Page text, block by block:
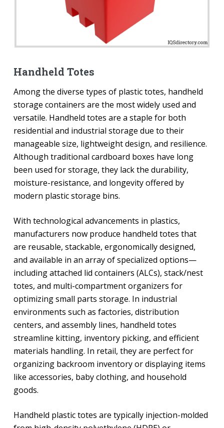
Handheld Totes
Among the diverse types of plastic totes, handheld
storage containers are the most widely used and
versatile. Handheld totes are a staple for both
residential and industrial storage due to their
manageable size, lightweight design, and resilience.
Although traditional cardboard boxes have long
been used for storage, they lack the durability,
moisture-resistance, and longevity offered by
modern plastic storage bins.
With technological advancements in plastics,
manufacturers now produce handheld totes that
are reusable, stackable, ergonomically designed,
and available in an array of specialized options—
including attached lid containers (ALCs), stack/nest
totes, and multi-compartment organizers for
optimizing small parts storage. In industrial
environments such as factories, distribution
centers, and assembly lines, handheld totes
streamline kitting, inventory picking, and efficient
materials handling. In retail, they are perfect for
organizing backroom inventory or displaying items
like accessories, baby clothing, and household
goods.
Handheld plastic totes are typically injection-molded